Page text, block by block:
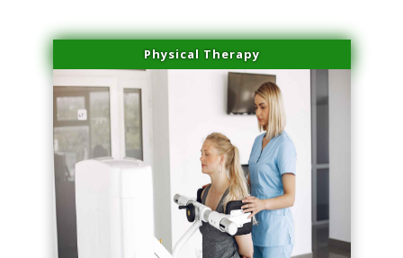
Physical Therapy